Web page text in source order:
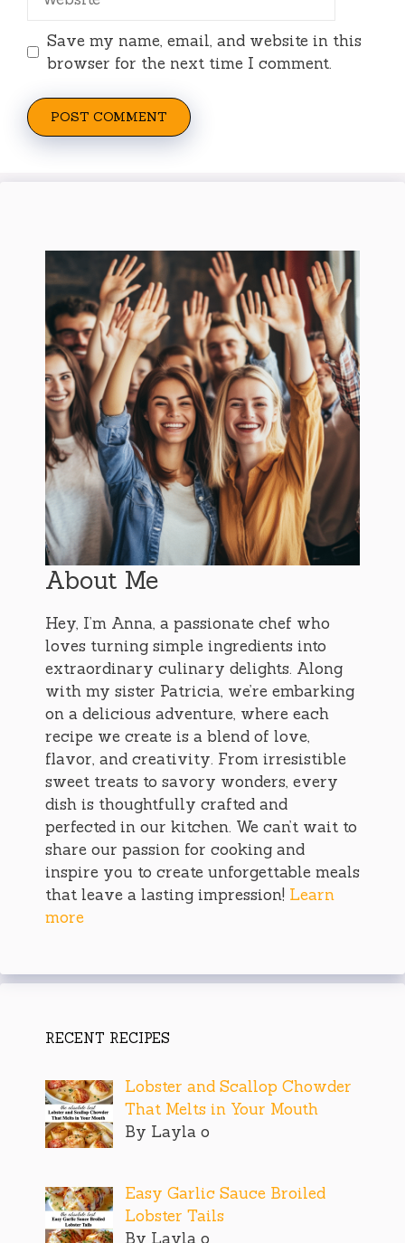
Save my name, email, and website in this
browser for the next time I comment.
About Me
Hey, I’m Anna, a passionate chef who
loves turning simple ingredients into
extraordinary culinary delights. Along
with my sister Patricia, we’re embarking
on a delicious adventure, where each
recipe we create is a blend of love,
flavor, and creativity. From irresistible
sweet treats to savory wonders, every
dish is thoughtfully crafted and
perfected in our kitchen. We can’t wait to
share our passion for cooking and
inspire you to create unforgettable meals
that leave a lasting impression! Learn
more
RECENT RECIPES
Lobster and Scallop Chowder
That Melts in Your Mouth
By Layla o
Easy Garlic Sauce Broiled
Lobster Tails
By Layla o